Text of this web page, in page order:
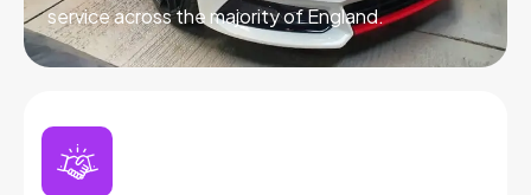
service across the majority of England.